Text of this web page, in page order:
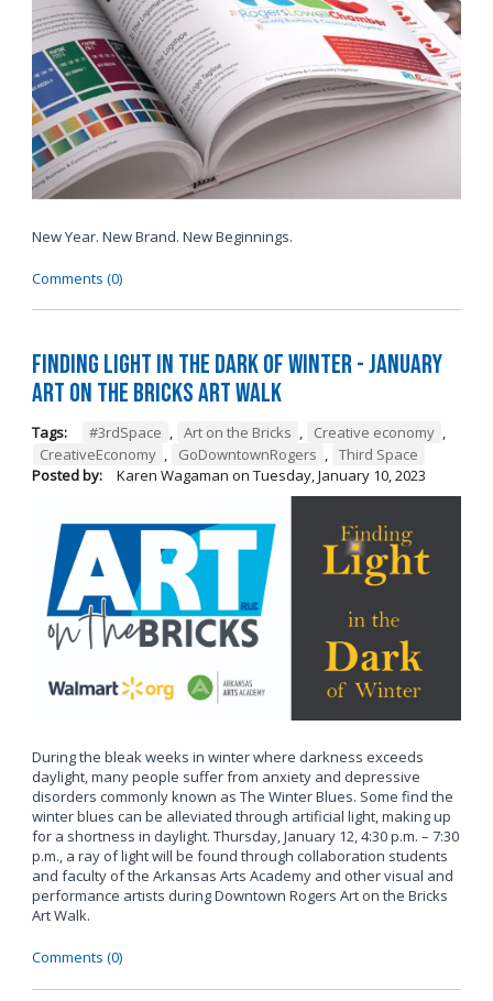
New Year. New Brand. New Beginnings.
Comments (0)
Finding Light in the Dark of Winter - January
Art on the Bricks Art Walk
Tags: #3rdSpace , Art on the Bricks , Creative economy ,
CreativeEconomy , GoDowntownRogers , Third Space
Posted by:
Karen Wagaman on Tuesday, January 10, 2023
During the bleak weeks in winter where darkness exceeds
daylight, many people suffer from anxiety and depressive
disorders commonly known as The Winter Blues. Some find the
winter blues can be alleviated through artificial light, making up
for a shortness in daylight. Thursday, January 12, 4:30 p.m. – 7:30
p.m., a ray of light will be found through collaboration students
and faculty of the Arkansas Arts Academy and other visual and
performance artists during Downtown Rogers Art on the Bricks
Art Walk.
Comments (0)